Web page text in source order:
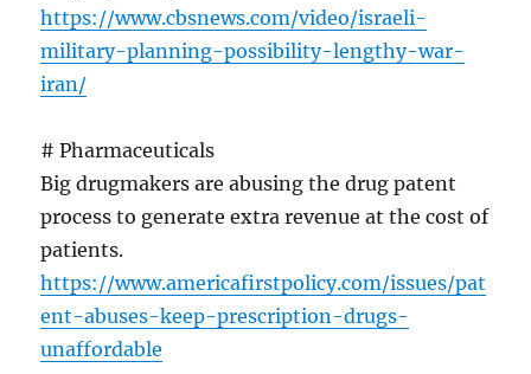
https://www.cbsnews.com/video/israeli-
military-planning-possibility-lengthy-war-
iran/
# Pharmaceuticals
Big drugmakers are abusing the drug patent
process to generate extra revenue at the cost of
patients.
https://www.americafirstpolicy.com/issues/pat
ent-abuses-keep-prescription-drugs-
unaffordable